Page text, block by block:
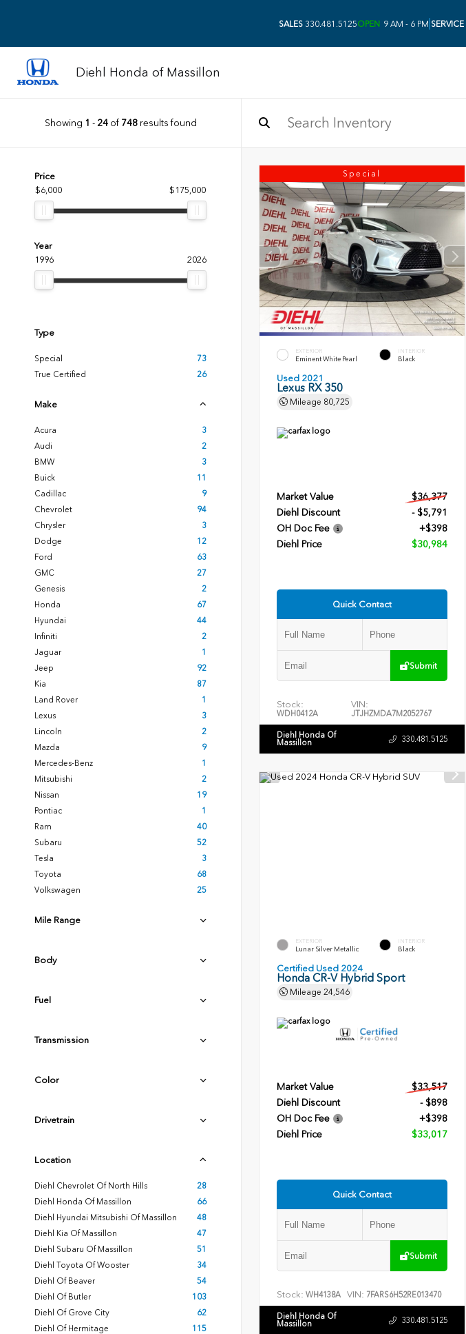
SALES 330.481.5125OPEN 9 AM - 6 PM SERVICE
Diehl Honda of Massillon
Showing 1 - 24of 748results found
Price
$6,000
$175,000
Year
1996
2026
Type
Special
73
True Certified
26
Make
Acura
3
Audi
2
BMW
3
Buick
11
Cadillac
9
Chevrolet
94
Chrysler
3
Dodge
12
Ford
63
GMC
27
Genesis
2
Honda
67
Hyundai
44
Infiniti
2
Jaguar
1
Jeep
92
Kia
87
Land Rover
1
Lexus
3
Lincoln
2
Mazda
9
Mercedes-Benz
1
Mitsubishi
2
Nissan
19
Pontiac
1
Ram
40
Subaru
52
Tesla
3
Toyota
68
Volkswagen
25
Mile Range
Body
Fuel
Transmission
Color
Drivetrain
Location
Diehl Chevrolet Of North Hills
28
Diehl Honda Of Massillon
66
Diehl Hyundai Mitsubishi Of Massillon
48
Diehl Kia Of Massillon
47
Diehl Subaru Of Massillon
51
Diehl Toyota Of Wooster
34
Diehl Of Beaver
54
Diehl Of Butler
103
Diehl Of Grove City
62
Diehl Of Hermitage
115
Special
EXTERIOR
Eminent White Pearl
INTERIOR
Black
Used 2021
Lexus RX 350
Mileage 80,725
Market Value
$36,377
Diehl Discount
- $5,791
OH Doc Fee
+$398
Diehl Price
$30,984
Quick Contact
Submit
Stock:
WDH0412A
VIN:
JTJHZMDA7M2052767
Diehl Honda Of
Massillon 330.481.5125
EXTERIOR
Lunar Silver Metallic
INTERIOR
Black
Certified Used 2024
Honda CR-V Hybrid Sport
Mileage 24,546
Market Value
$33,517
Diehl Discount
- $898
OH Doc Fee
+$398
Diehl Price
$33,017
Quick Contact
Submit
Stock: WH4138A VIN: 7FARS6H52RE013470
Diehl Honda Of
Massillon 330.481.5125